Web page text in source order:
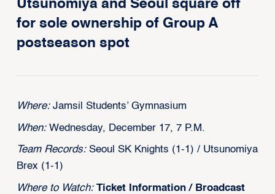
Utsunomiya and Seoul square off
for sole ownership of Group A
postseason spot
Where:Jamsil Students’ Gymnasium
When:Wednesday, December 17, 7 P.M.
Team Records:Seoul SK Knights (1-1) / Utsunomiya
Brex (1-1)
Where to Watch: Ticket Information/ Broadcast